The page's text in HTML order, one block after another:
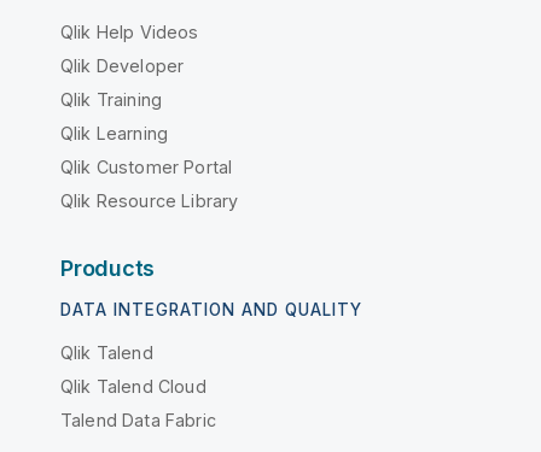
Qlik Help Videos
Qlik Developer
Qlik Training
Qlik Learning
Qlik Customer Portal
Qlik Resource Library
Products
DATA INTEGRATION AND QUALITY
Qlik Talend
Qlik Talend Cloud
Talend Data Fabric